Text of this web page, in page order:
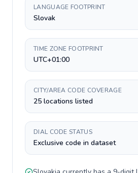
LANGUAGE FOOTPRINT
Slovak
TIME ZONE FOOTPRINT
UTC+01:00
CITY/AREA CODE COVERAGE
25 locations listed
DIAL CODE STATUS
Exclusive code in dataset